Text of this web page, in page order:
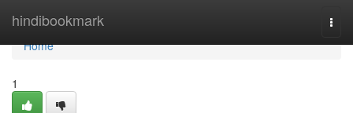
hindibookmark
Home
Home
1